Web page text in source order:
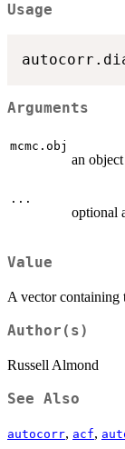
Usage
Arguments
mcmc.obj
an
...
optional
Value
A vector containing
Author(s)
Russell Almond
See Also
autocorr, acf,